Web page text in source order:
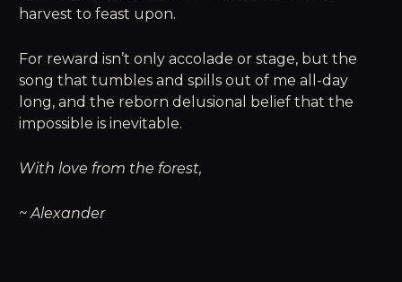
harvest to feast upon.
For reward isn’t only accolade or stage, but the
song that tumbles and spills out of me all-day
long, and the reborn delusional belief that the
impossible is inevitable.
With love from the forest,
~ Alexander